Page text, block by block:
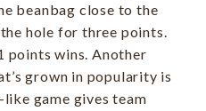
beanbag close to the
hole for three points.
points wins. Another
grown in popularity is
game gives team